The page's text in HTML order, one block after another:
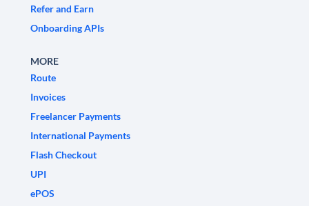
Refer and Earn
Onboarding APIs
MORE
Route
Invoices
Freelancer Payments
International Payments
Flash Checkout
UPI
ePOS